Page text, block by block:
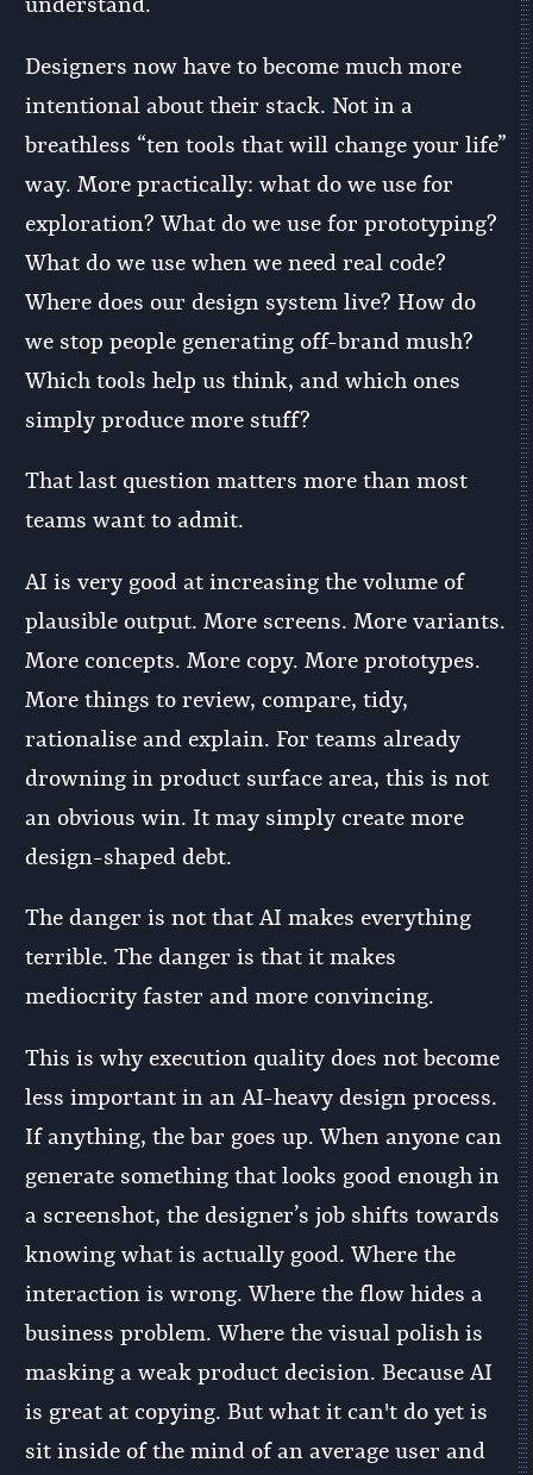
understand.
Designers now have to become much more
intentional about their stack. Not in a
breathless “ten tools that will change your life”
way. More practically: what do we use for
exploration? What do we use for prototyping?
What do we use when we need real code?
Where does our design system live? How do
we stop people generating off-brand mush?
Which tools help us think, and which ones
simply produce more stuff?
That last question matters more than most
teams want to admit.
AI is very good at increasing the volume of
plausible output. More screens. More variants.
More concepts. More copy. More prototypes.
More things to review, compare, tidy,
rationalise and explain. For teams already
drowning in product surface area, this is not
an obvious win. It may simply create more
design-shaped debt.
The danger is not that AI makes everything
terrible. The danger is that it makes
mediocrity faster and more convincing.
This is why execution quality does not become
less important in an AI-heavy design process.
If anything, the bar goes up. When anyone can
generate something that looks good enough in
a screenshot, the designer’s job shifts towards
knowing what is actually good. Where the
interaction is wrong. Where the flow hides a
business problem. Where the visual polish is
masking a weak product decision. Because AI
is great at copying. But what it can't do yet is
sit inside of the mind of an average user and